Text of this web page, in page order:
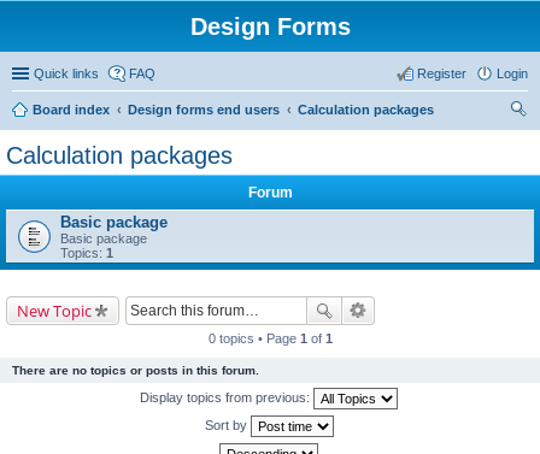
Design Forms
Quick links FAQ Login
Register
Board index Design forms end users
Calculation packages
Calculation packages
Forum
Basic package
Basic package
Topics: 1
New Topic
0 topics • Page 1 of 1
There are no topics or posts in this forum.
Display topics from previous:
Sort by